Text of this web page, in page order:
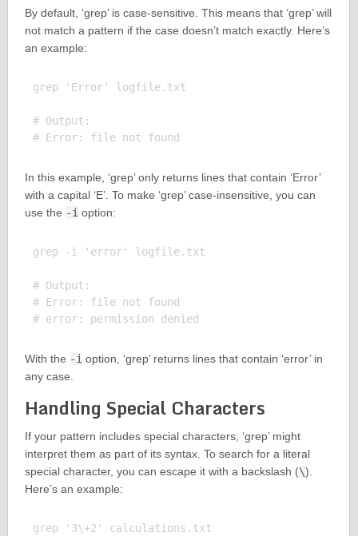
By default, ‘grep’ is case-sensitive. This means that ‘grep’ will
not match a pattern if the case doesn’t match exactly. Here’s
an example:
grep 'Error' logfile.txt
# Output:
In this example, ‘grep’ only returns lines that contain ‘Error’
with a capital ‘E’. To make ‘grep’ case-insensitive, you can
use the -ioption:
grep -i 'error' logfile.txt
# Output:
# Error: file not found
With the -ioption, ‘grep’ returns lines that contain ‘error’ in
any case.
Handling Special Characters
If your pattern includes special characters, ‘grep’ might
interpret them as part of its syntax. To search for a literal
special character, you can escape it with a backslash (\).
Here’s an example:
grep '3\+2' calculations.txt